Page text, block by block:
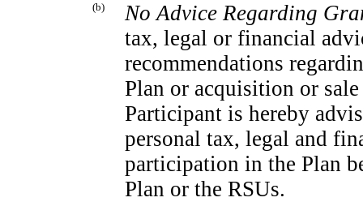
(b)
No Advice Regarding
tax, legal or financial
recommendations
Plan or acquisition or
Participant is hereby
personal tax, legal and
participation in the Plan
Plan or the RSUs.